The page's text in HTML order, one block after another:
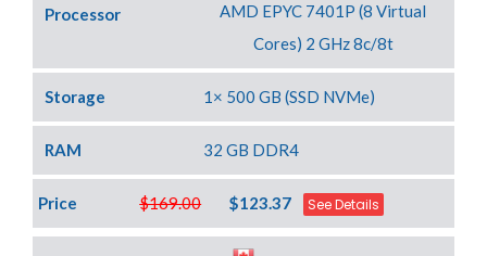
Processor
AMD EPYC 7401P (8 Virtual
Cores) 2 GHz 8c/8t
Storage 1× 500 GB (SSD NVMe)
RAM 32 GB DDR4
$169.00
Price $123.37 See Details